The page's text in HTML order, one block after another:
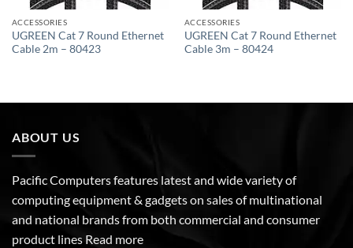
ACCESSORIES
UGREEN Cat 7 Round Ethernet
Cable 2m – 80423
ACCESSORIES
UGREEN Cat 7 Round Ethernet
Cable 3m – 80424
ABOUT US
Pacific Computers features latest and wide variety of
computing equipment & gadgets on sales of multinational
and national brands from both commercial and consumer
product lines Read more